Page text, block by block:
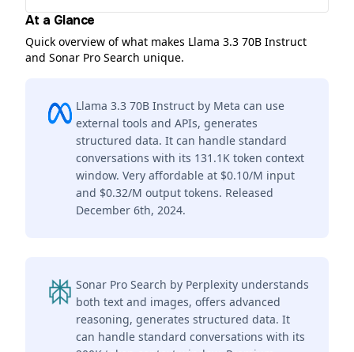
At a Glance
Quick overview of what makes Llama 3.3 70B Instruct
and Sonar Pro Search unique.
Llama 3.3 70B Instruct by Meta can use
external tools and APIs, generates
structured data. It can handle standard
conversations with its 131.1K token context
window. Very affordable at $0.10/M input
and $0.32/M output tokens. Released
December 6th, 2024.
Sonar Pro Search by Perplexity understands
both text and images, offers advanced
reasoning, generates structured data. It
can handle standard conversations with its